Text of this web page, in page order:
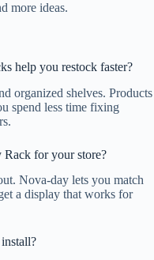
more ideas.
help you restock faster?
organized shelves. Products
spend less time fixing
Rack for your store?
Nova-day lets you match
a display that works for